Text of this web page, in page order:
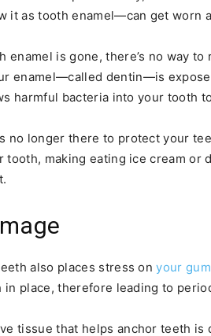
it as tooth enamel—can get worn
enamel is gone, there’s no way
enamel—called dentin—is
harmful bacteria into your tooth
no longer there to protect your
tooth, making eating ice cream or
also places stress onyour
in place, therefore leading to
tissue that helps anchor teeth is